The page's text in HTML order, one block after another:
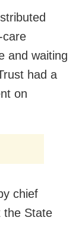
care
and waiting
had a
on
chief
the State